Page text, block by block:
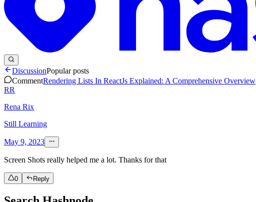
DiscussionPopular posts
CommentRendering Lists In ReactJs Explained: A Comprehensive Overview
RR
Rena Rix
Still Learning
May 9, 2023
Screen Shots really helped me a lot. Thanks for that
0 Reply